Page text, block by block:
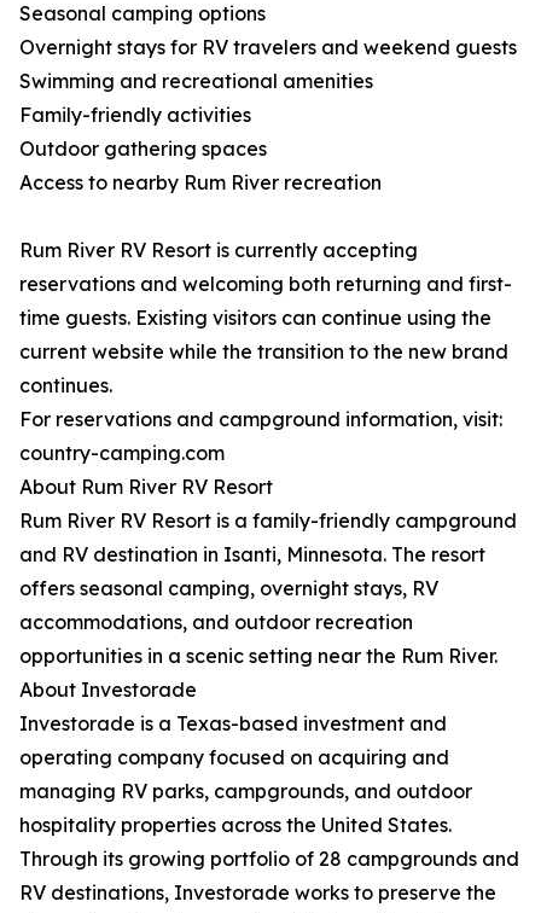
Seasonal camping options
Overnight stays for RV travelers and weekend guests
Swimming and recreational amenities
Family-friendly activities
Outdoor gathering spaces
Access to nearby Rum River recreation
Rum River RV Resort is currently accepting
reservations and welcoming both returning and first-
time guests. Existing visitors can continue using the
current website while the transition to the new brand
continues.
For reservations and campground information, visit:
country-camping.com
About Rum River RV Resort
Rum River RV Resort is a family-friendly campground
and RV destination in Isanti, Minnesota. The resort
offers seasonal camping, overnight stays, RV
accommodations, and outdoor recreation
opportunities in a scenic setting near the Rum River.
About Investorade
Investorade is a Texas-based investment and
operating company focused on acquiring and
managing RV parks, campgrounds, and outdoor
hospitality properties across the United States.
Through its growing portfolio of 28 campgrounds and
RV destinations, Investorade works to preserve the